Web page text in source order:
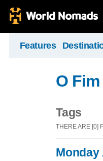
Features
O
Tags
THERE ARE [0]
Monday